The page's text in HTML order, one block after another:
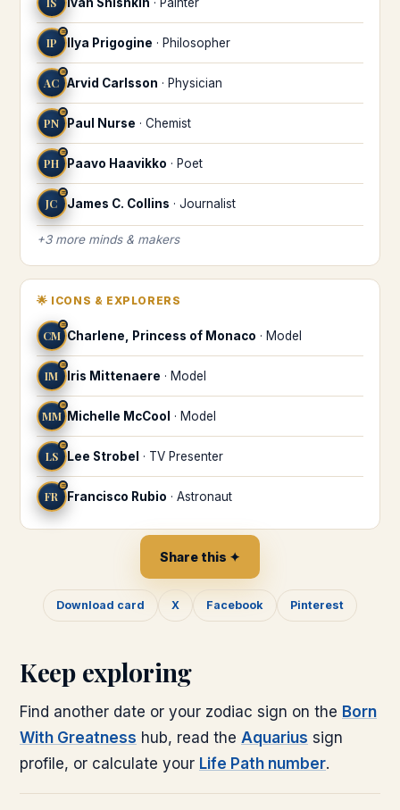
IP
♒
Ilya Prigogine · Philosopher
AC
♒
Arvid Carlsson · Physician
PN
♒
Paul Nurse · Chemist
PH
♒
Paavo Haavikko · Poet
JC
♒
James C. Collins · Journalist
+3more minds & makers
🌟 ICONS & EXPLORERS
CM
♒
Charlene, Princess of Monaco · Model
IM
♒
Iris Mittenaere · Model
MM
♒
Michelle McCool · Model
LS
♒
Lee Strobel · TV Presenter
FR
♒
Francisco Rubio · Astronaut
Share this ✦
Download card X Facebook Pinterest
Keep exploring
Find another date or your zodiac sign on the Born
With Greatness hub, read the Aquarius sign
profile, or calculate your Life Path number.